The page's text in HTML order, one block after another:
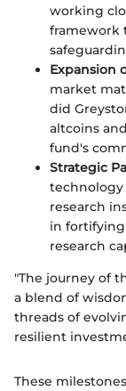
working
framework
Expansion
market
did
altcoins
fund's
Strategic
technology
research
in
research
"The journey of
a blend of
threads of
resilient
These